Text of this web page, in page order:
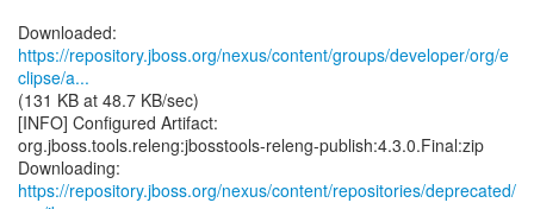
https://repository.jboss.org/nexus/content/groups/developer/org/e
clipse/a...
(131 KB at 48.7 KB/sec)
[INFO] Configured Artifact:
org.jboss.tools.releng:jbosstools-releng-publish:4.3.0.Final:zip
https://repository.jboss.org/nexus/content/repositories/deprecated/